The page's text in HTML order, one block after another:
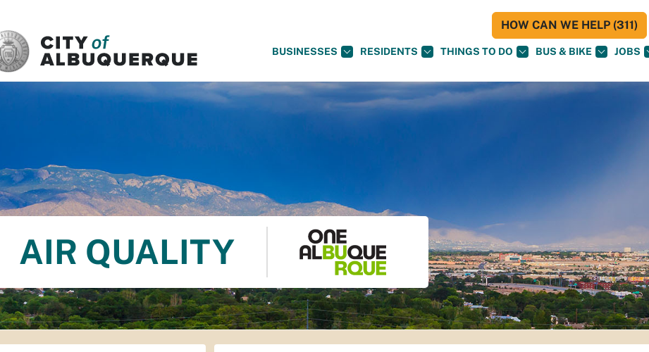
BUSINESSES RESIDENTS THINGS TO DO BUS & BIKE JOBS
HOW CAN WE HELP (311)
AIR QUALITY